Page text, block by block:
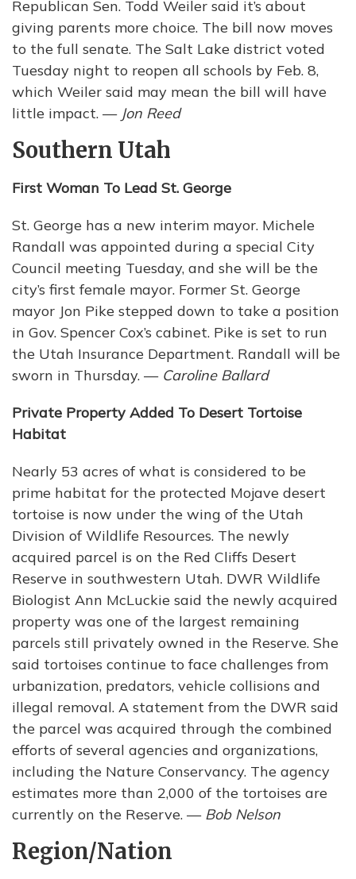
Republican Sen. Todd Weiler said it’s about
giving parents more choice. The bill now moves
to the full senate. The Salt Lake district voted
Tuesday night to reopen all schools by Feb. 8,
which Weiler said may mean the bill will have
little impact. — Jon Reed
Southern Utah
First Woman To Lead St. George
St. George has a new interim mayor. Michele
Randall was appointed during a special City
Council meeting Tuesday, and she will be the
city’s first female mayor. Former St. George
mayor Jon Pike stepped down to take a position
in Gov. Spencer Cox’s cabinet. Pike is set to run
the Utah Insurance Department. Randall will be
sworn in Thursday. — Caroline Ballard
Private Property Added To Desert Tortoise
Habitat
Nearly 53 acres of what is considered to be
prime habitat for the protected Mojave desert
tortoise is now under the wing of the Utah
Division of Wildlife Resources. The newly
acquired parcel is on the Red Cliffs Desert
Reserve in southwestern Utah. DWR Wildlife
Biologist Ann McLuckie said the newly acquired
property was one of the largest remaining
parcels still privately owned in the Reserve. She
said tortoises continue to face challenges from
urbanization, predators, vehicle collisions and
illegal removal. A statement from the DWR said
the parcel was acquired through the combined
efforts of several agencies and organizations,
including the Nature Conservancy. The agency
estimates more than 2,000 of the tortoises are
currently on the Reserve. — Bob Nelson
Region/Nation